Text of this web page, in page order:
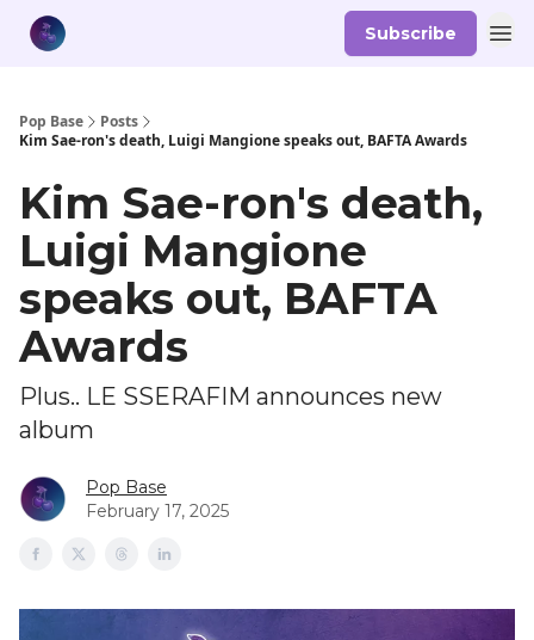
Subscribe
Pop Base
Posts
Kim Sae-ron's death, Luigi Mangione speaks out, BAFTA Awards
Kim Sae-ron's death,
Luigi Mangione
speaks out, BAFTA
Awards
Plus.. LE SSERAFIM announces new
album
Pop Base
February 17, 2025